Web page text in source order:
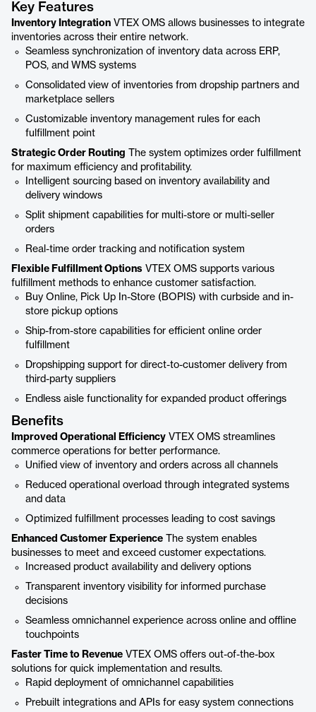
Key Features
Inventory Integration VTEX OMS allows businesses to integrate
inventories across their entire network.
Seamless synchronization of inventory data across ERP,
POS, and WMS systems
Consolidated view of inventories from dropship partners and
marketplace sellers
Customizable inventory management rules for each
fulfillment point
Strategic Order Routing The system optimizes order fulfillment
for maximum efficiency and profitability.
Intelligent sourcing based on inventory availability and
delivery windows
Split shipment capabilities for multi-store or multi-seller
orders
Real-time order tracking and notification system
Flexible Fulfillment Options VTEX OMS supports various
fulfillment methods to enhance customer satisfaction.
Buy Online, Pick Up In-Store (BOPIS) with curbside and in-
store pickup options
Ship-from-store capabilities for efficient online order
fulfillment
Dropshipping support for direct-to-customer delivery from
third-party suppliers
Endless aisle functionality for expanded product offerings
Benefits
Improved Operational Efficiency VTEX OMS streamlines
commerce operations for better performance.
Unified view of inventory and orders across all channels
Reduced operational overload through integrated systems
and data
Optimized fulfillment processes leading to cost savings
Enhanced Customer Experience The system enables
businesses to meet and exceed customer expectations.
Increased product availability and delivery options
Transparent inventory visibility for informed purchase
decisions
Seamless omnichannel experience across online and offline
touchpoints
Faster Time to Revenue VTEX OMS offers out-of-the-box
solutions for quick implementation and results.
Rapid deployment of omnichannel capabilities
Prebuilt integrations and APIs for easy system connections